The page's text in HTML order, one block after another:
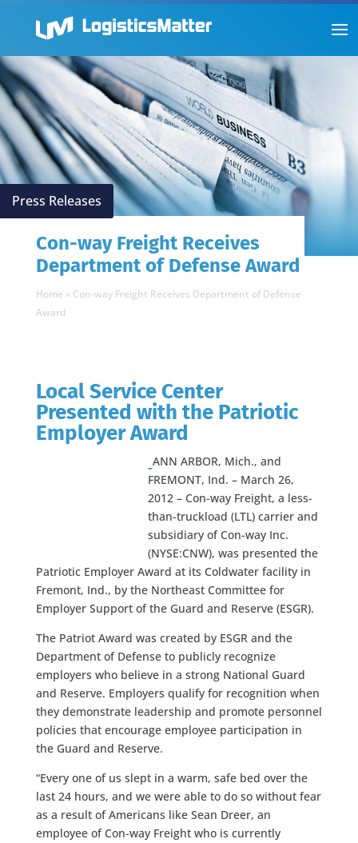
Press Releases
Con-way Freight Receives
Department of Defense Award
Home » Con-way Freight Receives Department of Defense
Award
Local Service Center
Presented with the Patriotic
Employer Award
ANN ARBOR, Mich., and
FREMONT, Ind. – March 26,
2012 – Con-way Freight, a less-
than-truckload (LTL) carrier and
subsidiary of Con-way Inc.
(NYSE:CNW), was presented the
Patriotic Employer Award at its Coldwater facility in
Fremont, Ind., by the Northeast Committee for
Employer Support of the Guard and Reserve (ESGR).
The Patriot Award was created by ESGR and the
Department of Defense to publicly recognize
employers who believe in a strong National Guard
and Reserve. Employers qualify for recognition when
they demonstrate leadership and promote personnel
policies that encourage employee participation in
the Guard and Reserve.
“Every one of us slept in a warm, safe bed over the
last 24 hours, and we were able to do so without fear
as a result of Americans like Sean Dreer, an
employee of Con-way Freight who is currently